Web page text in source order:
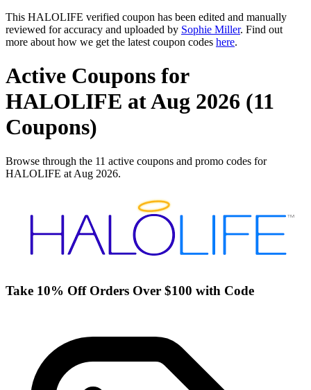
This HALOLIFE verified coupon has been edited and manually
reviewed for accuracy and uploaded by Sophie Miller. Find out
more about how we get the latest coupon codes here.
Active Coupons for
HALOLIFE at Aug 2026 (11
Coupons)
Browse through the 11 active coupons and promo codes for
HALOLIFE at Aug 2026.
Take 10% Off Orders Over $100 with Code